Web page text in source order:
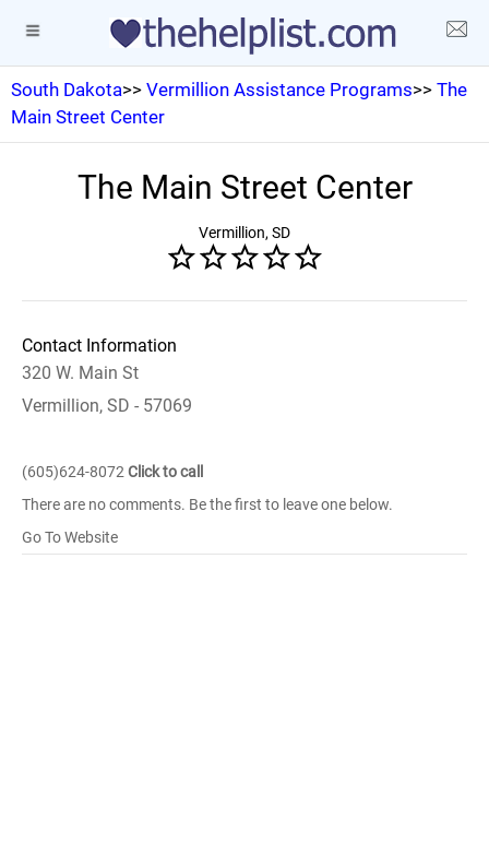
South Dakota>> Vermillion Assistance Programs>> The
Main Street Center
The Main Street Center
Vermillion, SD
Contact Information
320 W. Main St
Vermillion, SD - 57069
(605)624-8072 Click to call
There are no comments. Be the first to leave one below.
Go To Website